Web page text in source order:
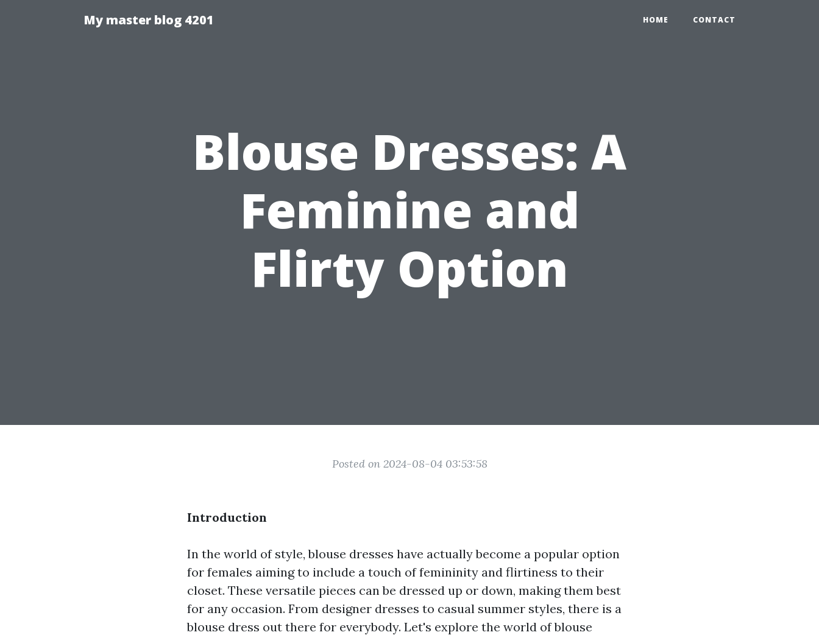
My master blog 4201 HOME CONTACT
Blouse Dresses: A
Feminine and
Flirty Option
Posted on 2024-08-04 03:53:58
Introduction
In the world of style, blouse dresses have actually become a popular option
for females aiming to include a touch of femininity and flirtiness to their
closet. These versatile pieces can be dressed up or down, making them best
for any occasion. From designer dresses to casual summer styles, there is a
blouse dress out there for everybody. Let's explore the world of blouse